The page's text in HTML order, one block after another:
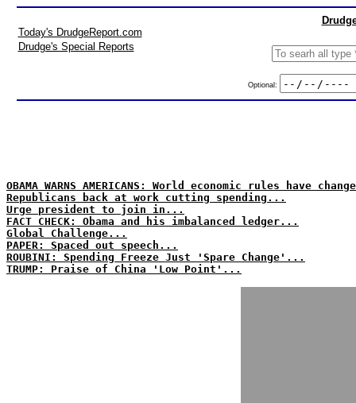
Today's DrudgeReport.com
Drudge's Special Reports
Optional:
OBAMA WARNS AMERICANS: World economic rules have
Republicans back at work cutting spending...
Urge president to join in...
FACT CHECK: Obama and his imbalanced ledger...
Global Challenge...
PAPER: Spaced out speech...
ROUBINI: Spending Freeze Just 'Spare Change'...
TRUMP: Praise of China 'Low Point'...